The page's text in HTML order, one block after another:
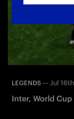
LEGENDS — Jul
Inter, World